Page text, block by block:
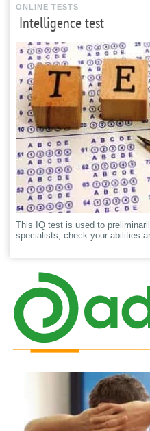
ONLINE TESTS
Intelligence test
This IQ test is used to
specialists, check your abilities